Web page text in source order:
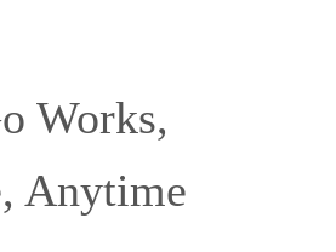
Works,
Anytime